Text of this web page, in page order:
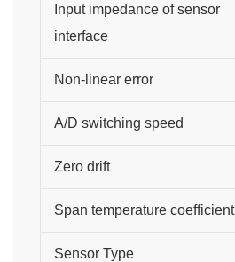
Input impedance of sensor
interface
Non-linear error
A/D switching speed
Zero drift
Span temperature coefficient
Sensor Type